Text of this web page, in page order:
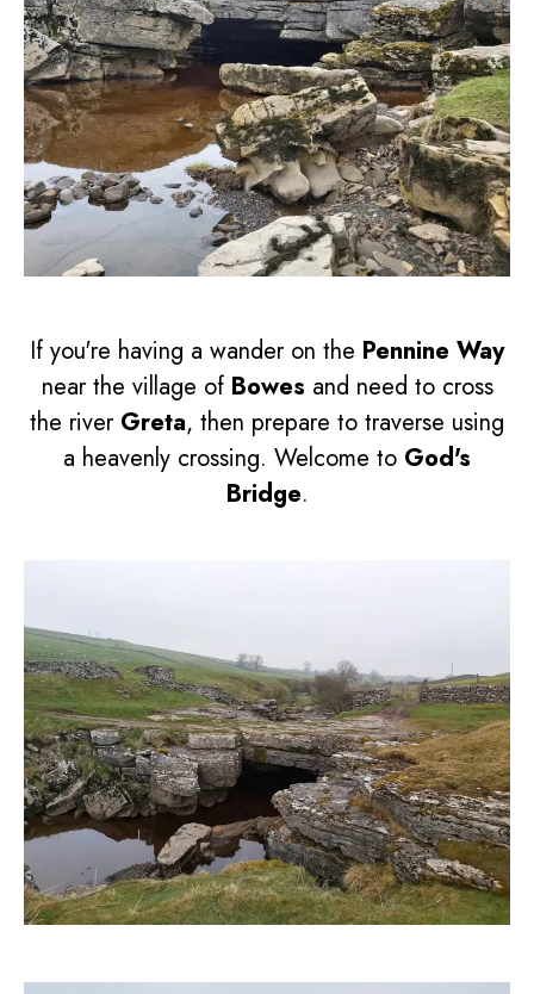
If you're having a wander on the Pennine Way
near the village of Bowes and need to cross
the river Greta, then prepare to traverse using
a heavenly crossing. Welcome to God's
Bridge.